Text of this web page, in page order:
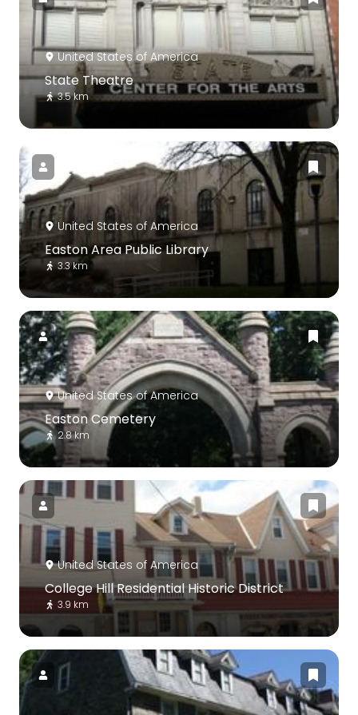
United States of America
State Theatre
3.5 km
United States of America
Easton Area Public Library
3.3 km
United States of America
Easton Cemetery
2.8 km
United States of America
College Hill Residential Historic District
3.9 km